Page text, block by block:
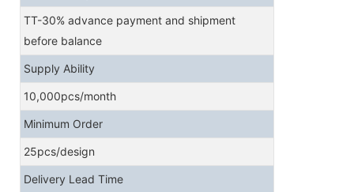
TT-30% advance payment and shipment
before balance
Supply Ability
10,000pcs/month
Minimum Order
25pcs/design
Delivery Lead Time